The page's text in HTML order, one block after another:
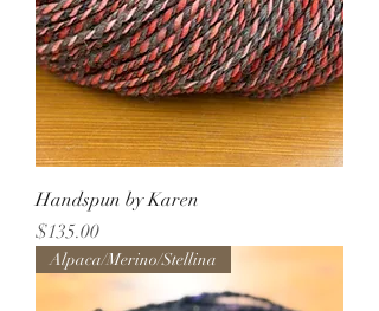
Handspun by Karen
Price
$135.00
Alpaca/Merino/Stellina